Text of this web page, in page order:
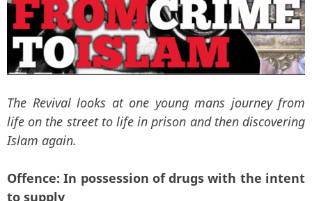
The Revival looks at one young mans journey from
life on the street to life in prison and then discovering
Islam again.
Offence: In possession of drugs with the intent
to supply